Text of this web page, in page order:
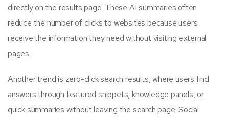
directly on the results page. These AI summaries often
reduce the number of clicks to websites because users
receive the information they need without visiting external
pages.
Another trend is zero-click search results, where users find
answers through featured snippets, knowledge panels, or
quick summaries without leaving the search page. Social